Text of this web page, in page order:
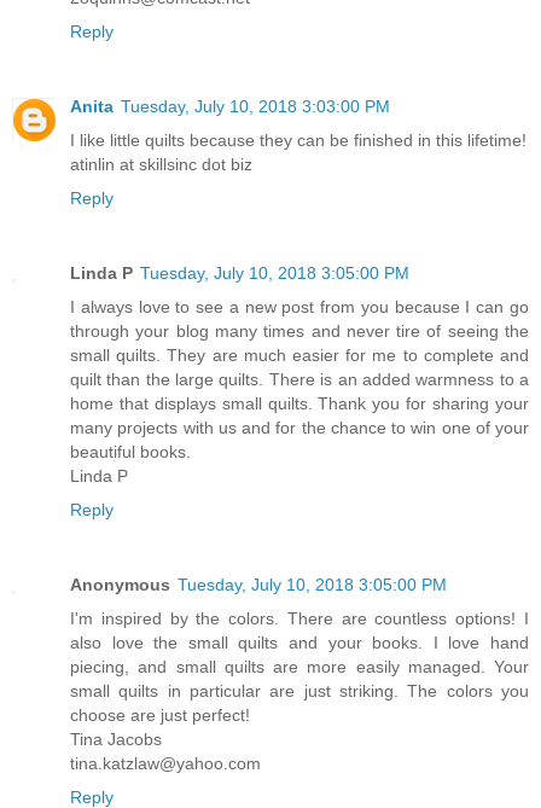
Reply
Anita Tuesday, July 10, 2018 3:03:00 PM
I like little quilts because they can be finished in this lifetime!
atinlin at skillsinc dot biz
Reply
Linda P Tuesday, July 10, 2018 3:05:00 PM
I always love to see a new post from you because I can go
through your blog many times and never tire of seeing the
small quilts. They are much easier for me to complete and
quilt than the large quilts. There is an added warmness to a
home that displays small quilts. Thank you for sharing your
many projects with us and for the chance to win one of your
beautiful books.
Linda P
Reply
Anonymous Tuesday, July 10, 2018 3:05:00 PM
I'm inspired by the colors. There are countless options! I
also love the small quilts and your books. I love hand
piecing, and small quilts are more easily managed. Your
small quilts in particular are just striking. The colors you
choose are just perfect!
Tina Jacobs
tina.katzlaw@yahoo.com
Reply